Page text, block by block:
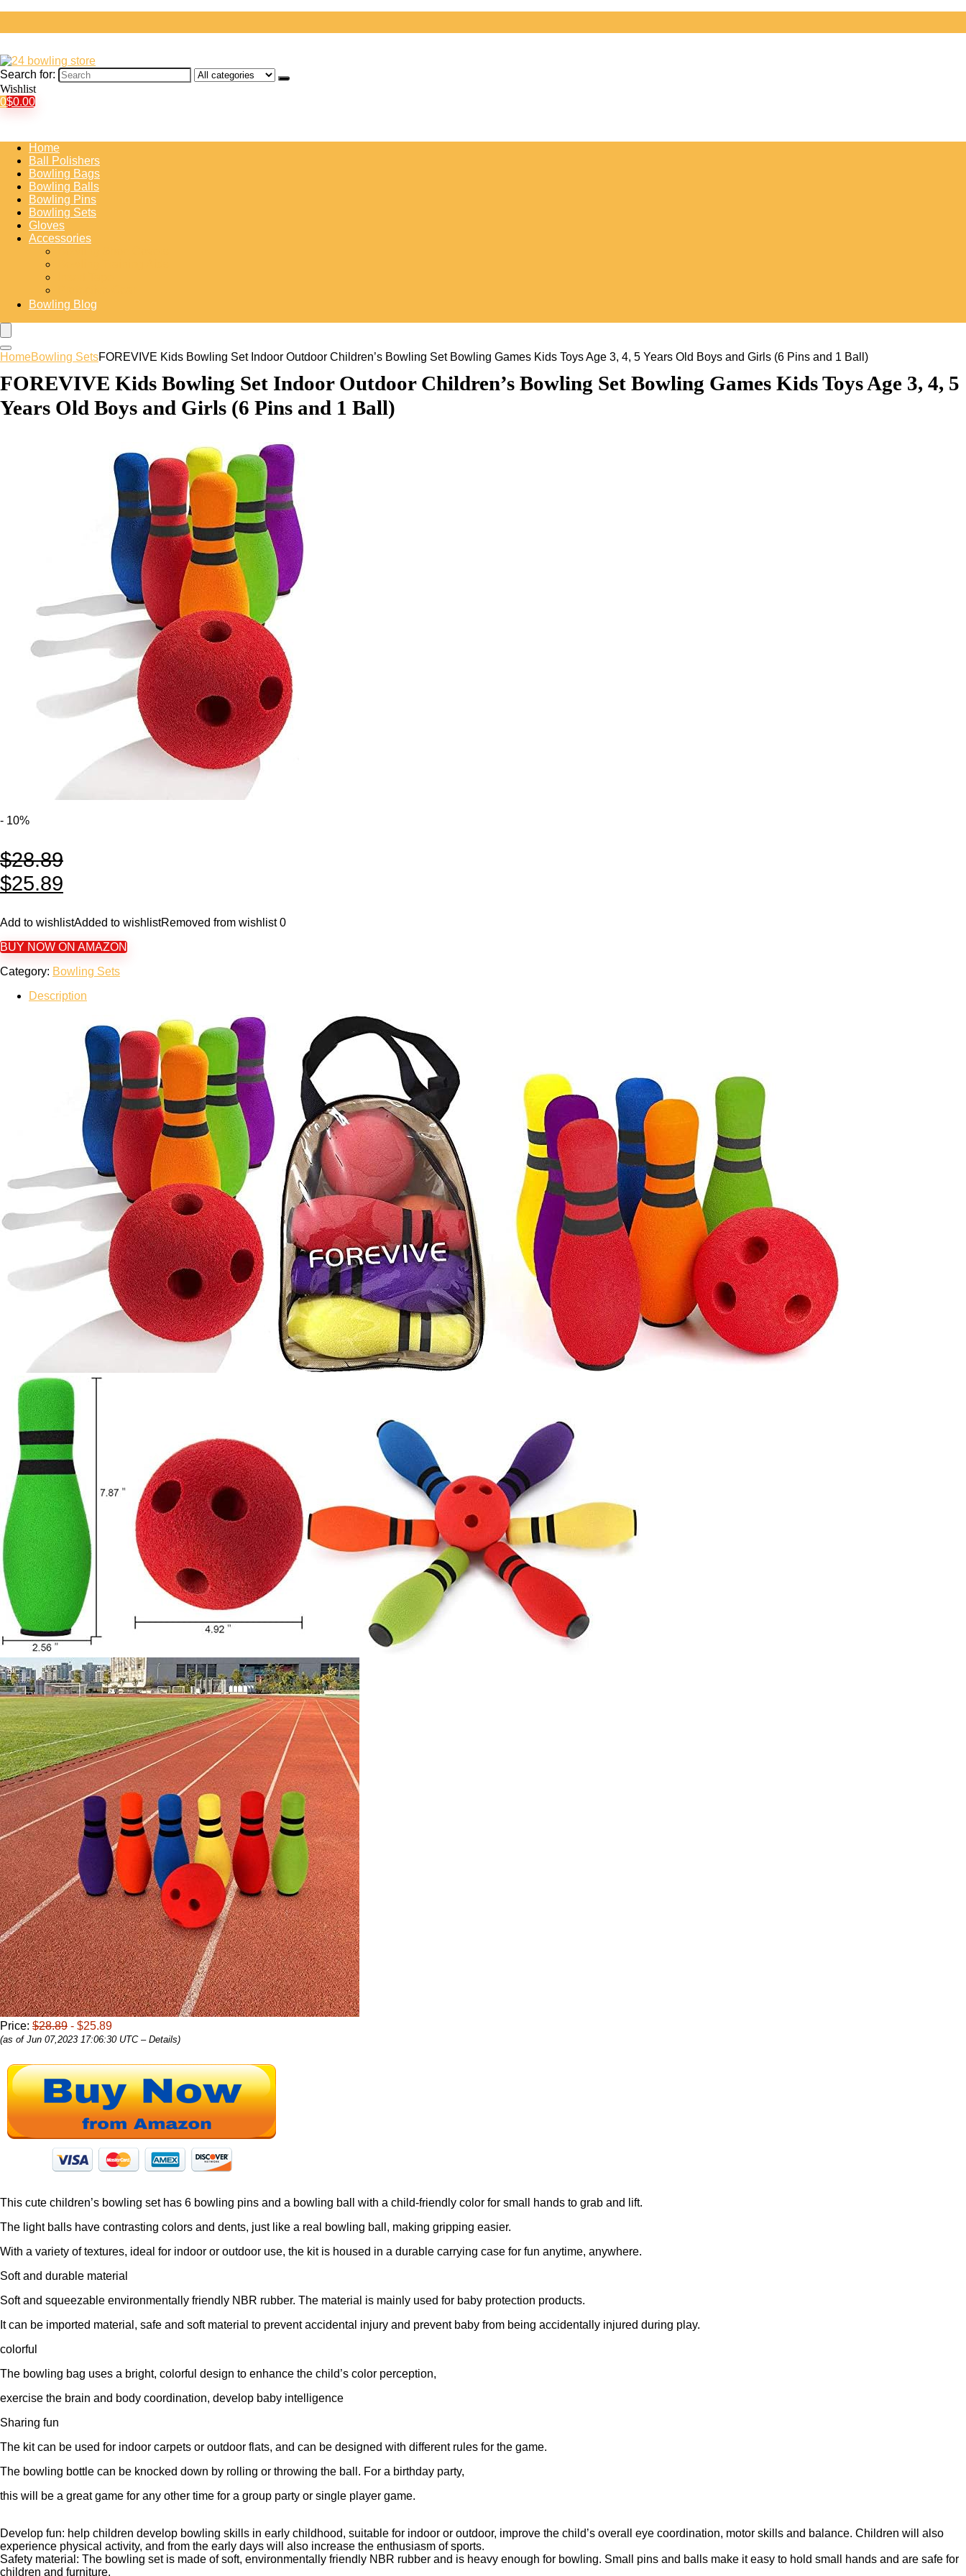
Search for:
Wishlist
0$0.00
Home
Ball Polishers
Bowling Bags
Bowling Balls
Bowling Pins
Bowling Sets
Gloves
Accessories
Bowling Blog
HomeBowling SetsFOREVIVE Kids Bowling Set Indoor Outdoor Children’s Bowling Set Bowling Games Kids Toys Age 3, 4, 5 Years Old Boys and Girls (6 Pins and 1 Ball)
FOREVIVE Kids Bowling Set Indoor Outdoor Children’s Bowling Set Bowling Games Kids Toys Age 3, 4, 5
Years Old Boys and Girls (6 Pins and 1 Ball)
- 10%
$28.89
$25.89
Add to wishlistAdded to wishlistRemoved from wishlist 0
BUY NOW ON AMAZON
Category: Bowling Sets
Description
Price: $28.89 - $25.89
(as of Jun 07,2023 17:06:30 UTC – Details)
This cute children’s bowling set has 6 bowling pins and a bowling ball with a child-friendly color for small hands to grab and lift.
The light balls have contrasting colors and dents, just like a real bowling ball, making gripping easier.
With a variety of textures, ideal for indoor or outdoor use, the kit is housed in a durable carrying case for fun anytime, anywhere.
Soft and durable material
Soft and squeezable environmentally friendly NBR rubber. The material is mainly used for baby protection products.
It can be imported material, safe and soft material to prevent accidental injury and prevent baby from being accidentally injured during play.
colorful
The bowling bag uses a bright, colorful design to enhance the child’s color perception,
exercise the brain and body coordination, develop baby intelligence
Sharing fun
The kit can be used for indoor carpets or outdoor flats, and can be designed with different rules for the game.
The bowling bottle can be knocked down by rolling or throwing the ball. For a birthday party,
this will be a great game for any other time for a group party or single player game.
Develop fun: help children develop bowling skills in early childhood, suitable for indoor or outdoor, improve the child’s overall eye coordination, motor skills and balance. Children will also
experience physical activity, and from the early days will also increase the enthusiasm of sports.
Safety material: The bowling set is made of soft, environmentally friendly NBR rubber and is heavy enough for bowling. Small pins and balls make it easy to hold small hands and are safe for
children and furniture.